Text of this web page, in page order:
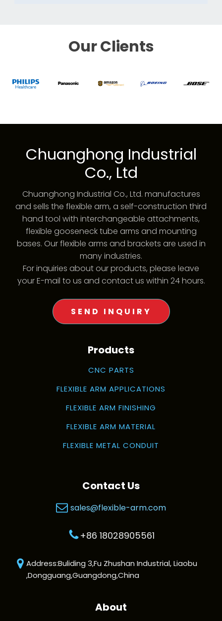
Our Clients
Chuanghong Industrial
Co., Ltd
Chuanghong Industrial Co., Ltd. manufactures
and sells the flexible arm, a self-construction third
hand tool with interchangeable attachments,
flexible gooseneck tube arms and mounting
bases. Our flexible arms and brackets are used in
many industries.
For inquiries about our products, please leave
your E-mail to us and contact us within 24 hours.
SEND INQUIRY
Products
CNC PARTS
FLEXIBLE ARM APPLICATIONS
FLEXIBLE ARM FINISHING
FLEXIBLE ARM MATERIAL
FLEXIBLE METAL CONDUIT
Contact Us
sales@flexible-arm.com
+86 18028905561
Address:Buliding 3,Fu Zhushan Industrial, Liaobu
,Dongguang,Guangdong,China
About